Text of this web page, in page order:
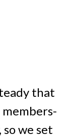
that
we set